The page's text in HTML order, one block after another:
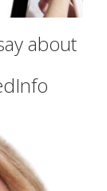
about